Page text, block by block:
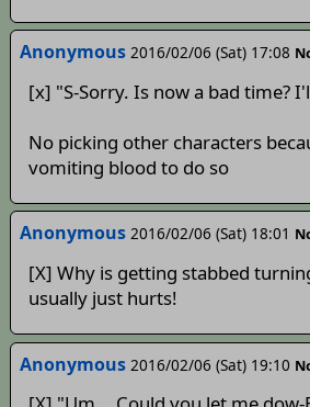
Anonymous 2016/02/06 (Sat) 17:08
[x] "S-Sorry. Is now a bad time?
No picking other characters
vomiting blood to do so
Anonymous 2016/02/06 (Sat) 18:01
[X] Why is getting stabbed
usually just hurts!
Anonymous 2016/02/06 (Sat) 19:10